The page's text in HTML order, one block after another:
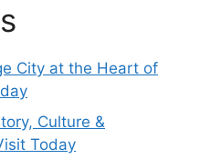
City at the Heart of
Culture &
Today